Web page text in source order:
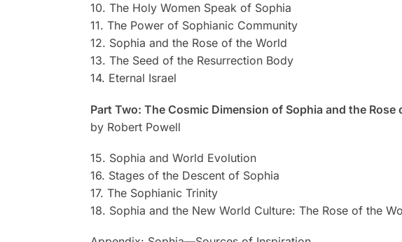
10. The Holy Women Speak of Sophia
11. The Power of Sophianic Community
12. Sophia and the Rose of the World
13. The Seed of the Resurrection Body
14. Eternal Israel
Part Two: The Cosmic Dimension of Sophia and the Rose
by Robert Powell
15. Sophia and World Evolution
16. Stages of the Descent of Sophia
17. The Sophianic Trinity
18. Sophia and the New World Culture: The Rose of the